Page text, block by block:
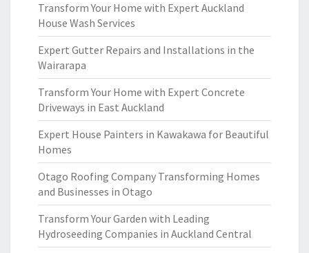
Transform Your Home with Expert Auckland
House Wash Services
Expert Gutter Repairs and Installations in the
Wairarapa
Transform Your Home with Expert Concrete
Driveways in East Auckland
Expert House Painters in Kawakawa for Beautiful
Homes
Otago Roofing Company Transforming Homes
and Businesses in Otago
Transform Your Garden with Leading
Hydroseeding Companies in Auckland Central